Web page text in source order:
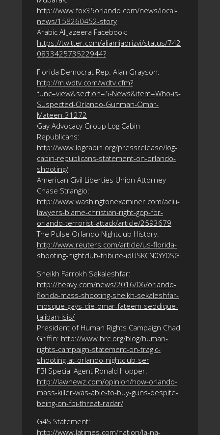
http://www.fox35orlando.com/news/local-
news/158260452-story
Arabic Al Jazeera Facebook:
https://twitter.com/aliamjadrizvi/status/742
083342573522944?
Florida Democrat Rep. Alan Grayson:
http://m.wdtv.com/wdtv.cfm?
func=view&section=5-News&item=Who-is-
Suspected-Orlando-Gunman-Omar-
Mateen-31272
Gay Advocacy Group Log Cabin
Republicans:
http://www.logcabin.org/pressrelease/log-
cabin-republicans-statement-on-orlando-
shooting/
American Civil Liberties Union Attorney
Chase Strangio:
http://www.washingtonexaminer.com/aclu-
lawyers-blame-christian-right-gop-for-
orlando-terrorist-attack/article/2593679
The Pulse Orlando Nightclub History:
http://www.reuters.com/article/us-florida-
shooting-nightclub-tribute-idUSKCN0YY0SG
Sheikh Farrokh Sekaleshfar:
http://heavy.com/news/2016/06/orlando-
florida-mass-shooting-sheikh-sekaleshfar-
mosque-gays-die-omar-fateem-seddique-
taliban-isis/
President of Human Rights Campaign Chad
Griffin: http://www.hrc.org/blog/human-
rights-campaign-statement-on-tragic-
shooting-at-orlando-nightclub-ser
FBI Special Agent Ronald Hopper:
http://lawnewz.com/opinion/how-orlando-
mass-killer-was-able-to-buy-guns-despite-
being-on-fbi-threat-radar/
G4S Statement:
http://www.latimes.com/nation/la-na-